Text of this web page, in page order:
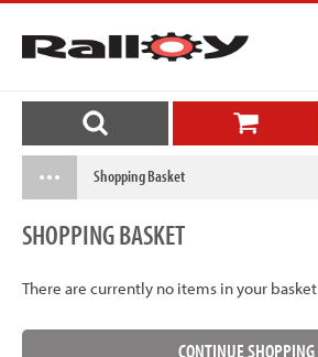
Shopping Basket
SHOPPING BASKET
There are currently no items in your basket